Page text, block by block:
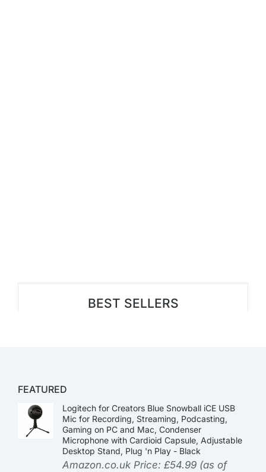
BEST SELLERS
FEATURED
Logitech for Creators Blue Snowball iCE USB
Mic for Recording, Streaming, Podcasting,
Gaming on PC and Mac, Condenser
Microphone with Cardioid Capsule, Adjustable
Desktop Stand, Plug 'n Play - Black
Amazon.co.uk Price: £54.99 (as of